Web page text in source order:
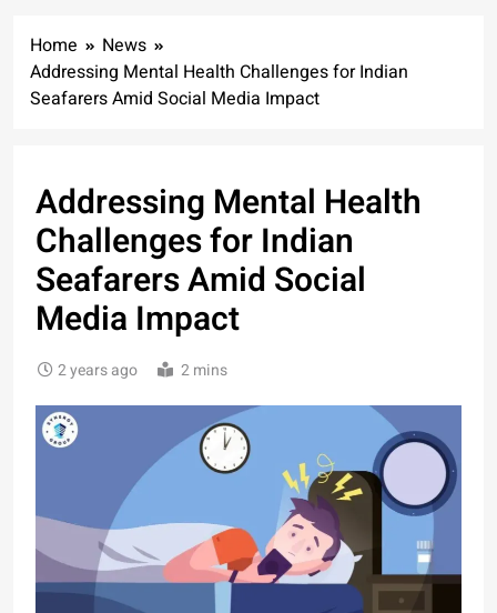
Home
News
Addressing Mental Health Challenges for Indian
Seafarers Amid Social Media Impact
Addressing Mental Health
Challenges for Indian
Seafarers Amid Social
Media Impact
2 years ago 2 mins